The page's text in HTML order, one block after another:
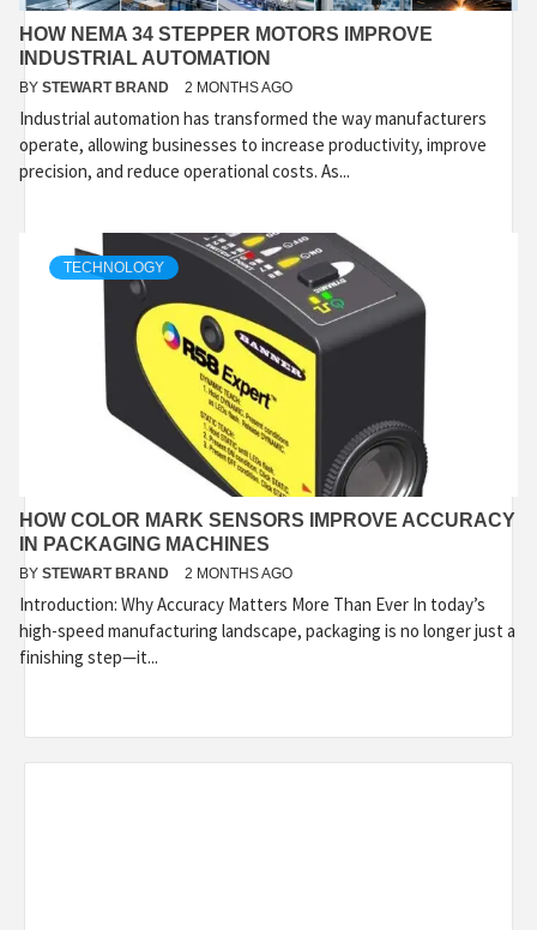
HOW NEMA 34 STEPPER MOTORS IMPROVE
INDUSTRIAL AUTOMATION
BY STEWART BRAND 2 MONTHS AGO
Industrial automation has transformed the way manufacturers
operate, allowing businesses to increase productivity, improve
precision, and reduce operational costs. As...
TECHNOLOGY
HOW COLOR MARK SENSORS IMPROVE ACCURACY
IN PACKAGING MACHINES
BY STEWART BRAND 2 MONTHS AGO
Introduction: Why Accuracy Matters More Than Ever In today’s
high-speed manufacturing landscape, packaging is no longer just a
finishing step—it...